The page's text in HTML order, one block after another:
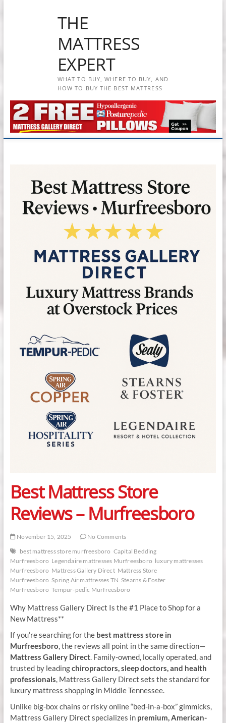
THE
MATTRESS
EXPERT
WHAT TO BUY, WHERE TO BUY, AND
HOW TO BUY THE BEST MATTRESS
Best Mattress Store
Reviews – Murfreesboro
November 15, 2025
No Comments
best mattress store murfreesboro Capital Bedding
Murfreesboro Legendaire mattresses Murfreesboro luxury mattresses
Murfreesboro Mattress Gallery Direct Mattress Store
Murfreesboro Spring Air mattresses TN Stearns & Foster
Murfreesboro Tempur-pedic Murfreesboro
Why Mattress Gallery Direct Is the #1 Place to Shop for a
New Mattress**
If you’re searching for the best mattress store in
Murfreesboro, the reviews all point in the same direction—
Mattress Gallery Direct. Family-owned, locally operated, and
trusted by leadingchiropractors, sleep doctors, and health
professionals, Mattress Gallery Direct sets the standard for
luxury mattress shopping in Middle Tennessee.
Unlike big-box chains or risky online “bed-in-a-box” gimmicks,
Mattress Gallery Direct specializes in premium, American-